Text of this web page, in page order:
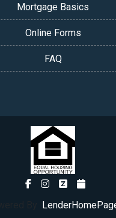
Mortgage Basics
Online Forms
FAQ